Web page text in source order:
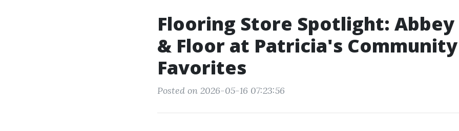
Flooring Store Spotlight:
& Floor at Patricia's Community
Favorites
Posted on 2026-05-16 07:23:56